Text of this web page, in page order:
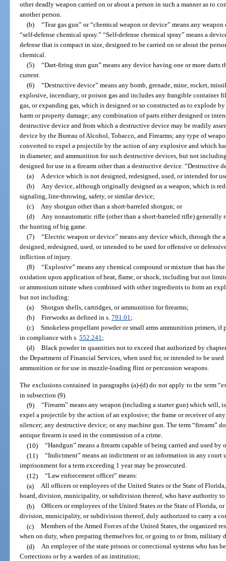
other deadly weapon carried on or about a person in such a manner as to
another person.
(b) “Tear gas gun” or “chemical weapon or device” means any
“self-defense chemical spray.” “Self-defense chemical spray” means a
defense that is compact in size, designed to be carried on or about the
chemical.
(5) “Dart-firing stun gun” means any device having one or more darts
current.
(6) “Destructive device” means any bomb, grenade, mine, rocket,
explosive, incendiary, or poison gas and includes any frangible container
gas, or expanding gas, which is designed or so constructed as to explode
harm or property damage; any combination of parts either designed or
destructive device and from which a destructive device may be readily
device by the Bureau of Alcohol, Tobacco, and Firearms; any type of
converted to expel a projectile by the action of any explosive and which
in diameter; and ammunition for such destructive devices, but not
designed for use in a firearm other than a destructive device. “Destructive
(a) A device which is not designed, redesigned, used, or intended for
(b) Any device, although originally designed as a weapon, which is
signaling, line-throwing, safety, or similar device;
(c) Any shotgun other than a short-barreled shotgun; or
(d) Any nonautomatic rifle (other than a short-barreled rifle) generally
the hunting of big game.
(7) “Electric weapon or device” means any device which, through the
designed, redesigned, used, or intended to be used for offensive or
infliction of injury.
(8) “Explosive” means any chemical compound or mixture that has
oxidation upon application of heat, flame, or shock, including but not
or ammonium nitrate when combined with other ingredients to form an
but not including:
(a) Shotgun shells, cartridges, or ammunition for firearms;
(b) Fireworks as defined in s. 791.01;
(c) Smokeless propellant powder or small arms ammunition primers, if
in compliance with s.552.241;
(d) Black powder in quantities not to exceed that authorized by
the Department of Financial Services, when used for, or intended to be
ammunition or for use in muzzle-loading flint or percussion weapons.
The exclusions contained in paragraphs (a)-(d) do not apply to the term
in subsection (9).
(9) “Firearm” means any weapon (including a starter gun) which will,
expel a projectile by the action of an explosive; the frame or receiver of
silencer; any destructive device; or any machine gun. The term “firearm”
antique firearm is used in the commission of a crime.
(10) “Handgun” means a firearm capable of being carried and used by
(11) “Indictment” means an indictment or an information in any court
imprisonment for a term exceeding 1 year may be prosecuted.
(12) “Law enforcement officer” means:
(a) All officers or employees of the United States or the State of
board, division, municipality, or subdivision thereof, who have authority to
(b) Officers or employees of the United States or the State of Florida,
division, municipality, or subdivision thereof, duly authorized to carry a
(c) Members of the Armed Forces of the United States, the organized
when on duty, when preparing themselves for, or going to or from, military
(d) An employee of the state prisons or correctional systems who has
Corrections or by a warden of an institution;